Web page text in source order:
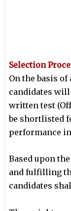
Selection
On the basis
candidates
written test
be shortlisted
performance
Based upon
and fulfilling
candidates